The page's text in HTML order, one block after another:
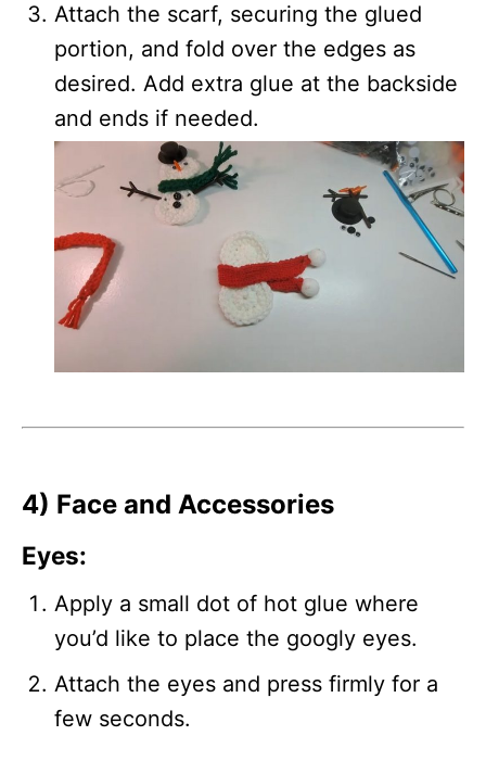
Attach the scarf, securing the glued
portion, and fold over the edges as
desired. Add extra glue at the backside
and ends if needed.
4) Face and Accessories
Eyes:
Apply a small dot of hot glue where
you’d like to place the googly eyes.
Attach the eyes and press firmly for a
few seconds.